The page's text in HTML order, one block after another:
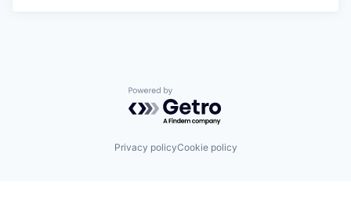
Powered by Getro.com
Privacy policyCookie policy